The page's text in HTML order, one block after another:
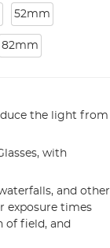
52mm
82mm
the light from
with
and other
exposure times
of field, and